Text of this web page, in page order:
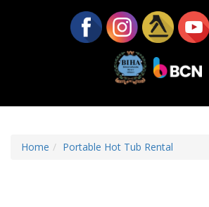
Home Portable Hot Tub Rental